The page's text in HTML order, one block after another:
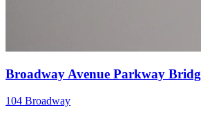
Broadway Avenue Parkway
104 Broadway